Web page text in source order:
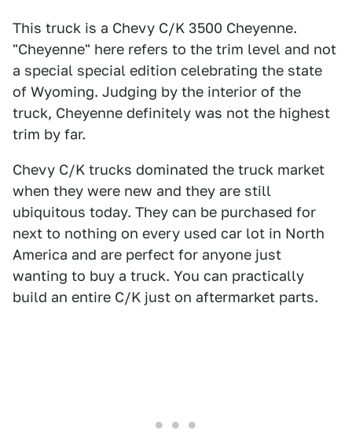
This truck is a Chevy C/K 3500 Cheyenne.
"Cheyenne" here refers to the trim level and not
a special special edition celebrating the state
of Wyoming. Judging by the interior of the
truck, Cheyenne definitely was not the highest
trim by far.
Chevy C/K trucks dominated the truck market
when they were new and they are still
ubiquitous today. They can be purchased for
next to nothing on every used car lot in North
America and are perfect for anyone just
wanting to buy a truck. You can practically
build an entire C/K just on aftermarket parts.